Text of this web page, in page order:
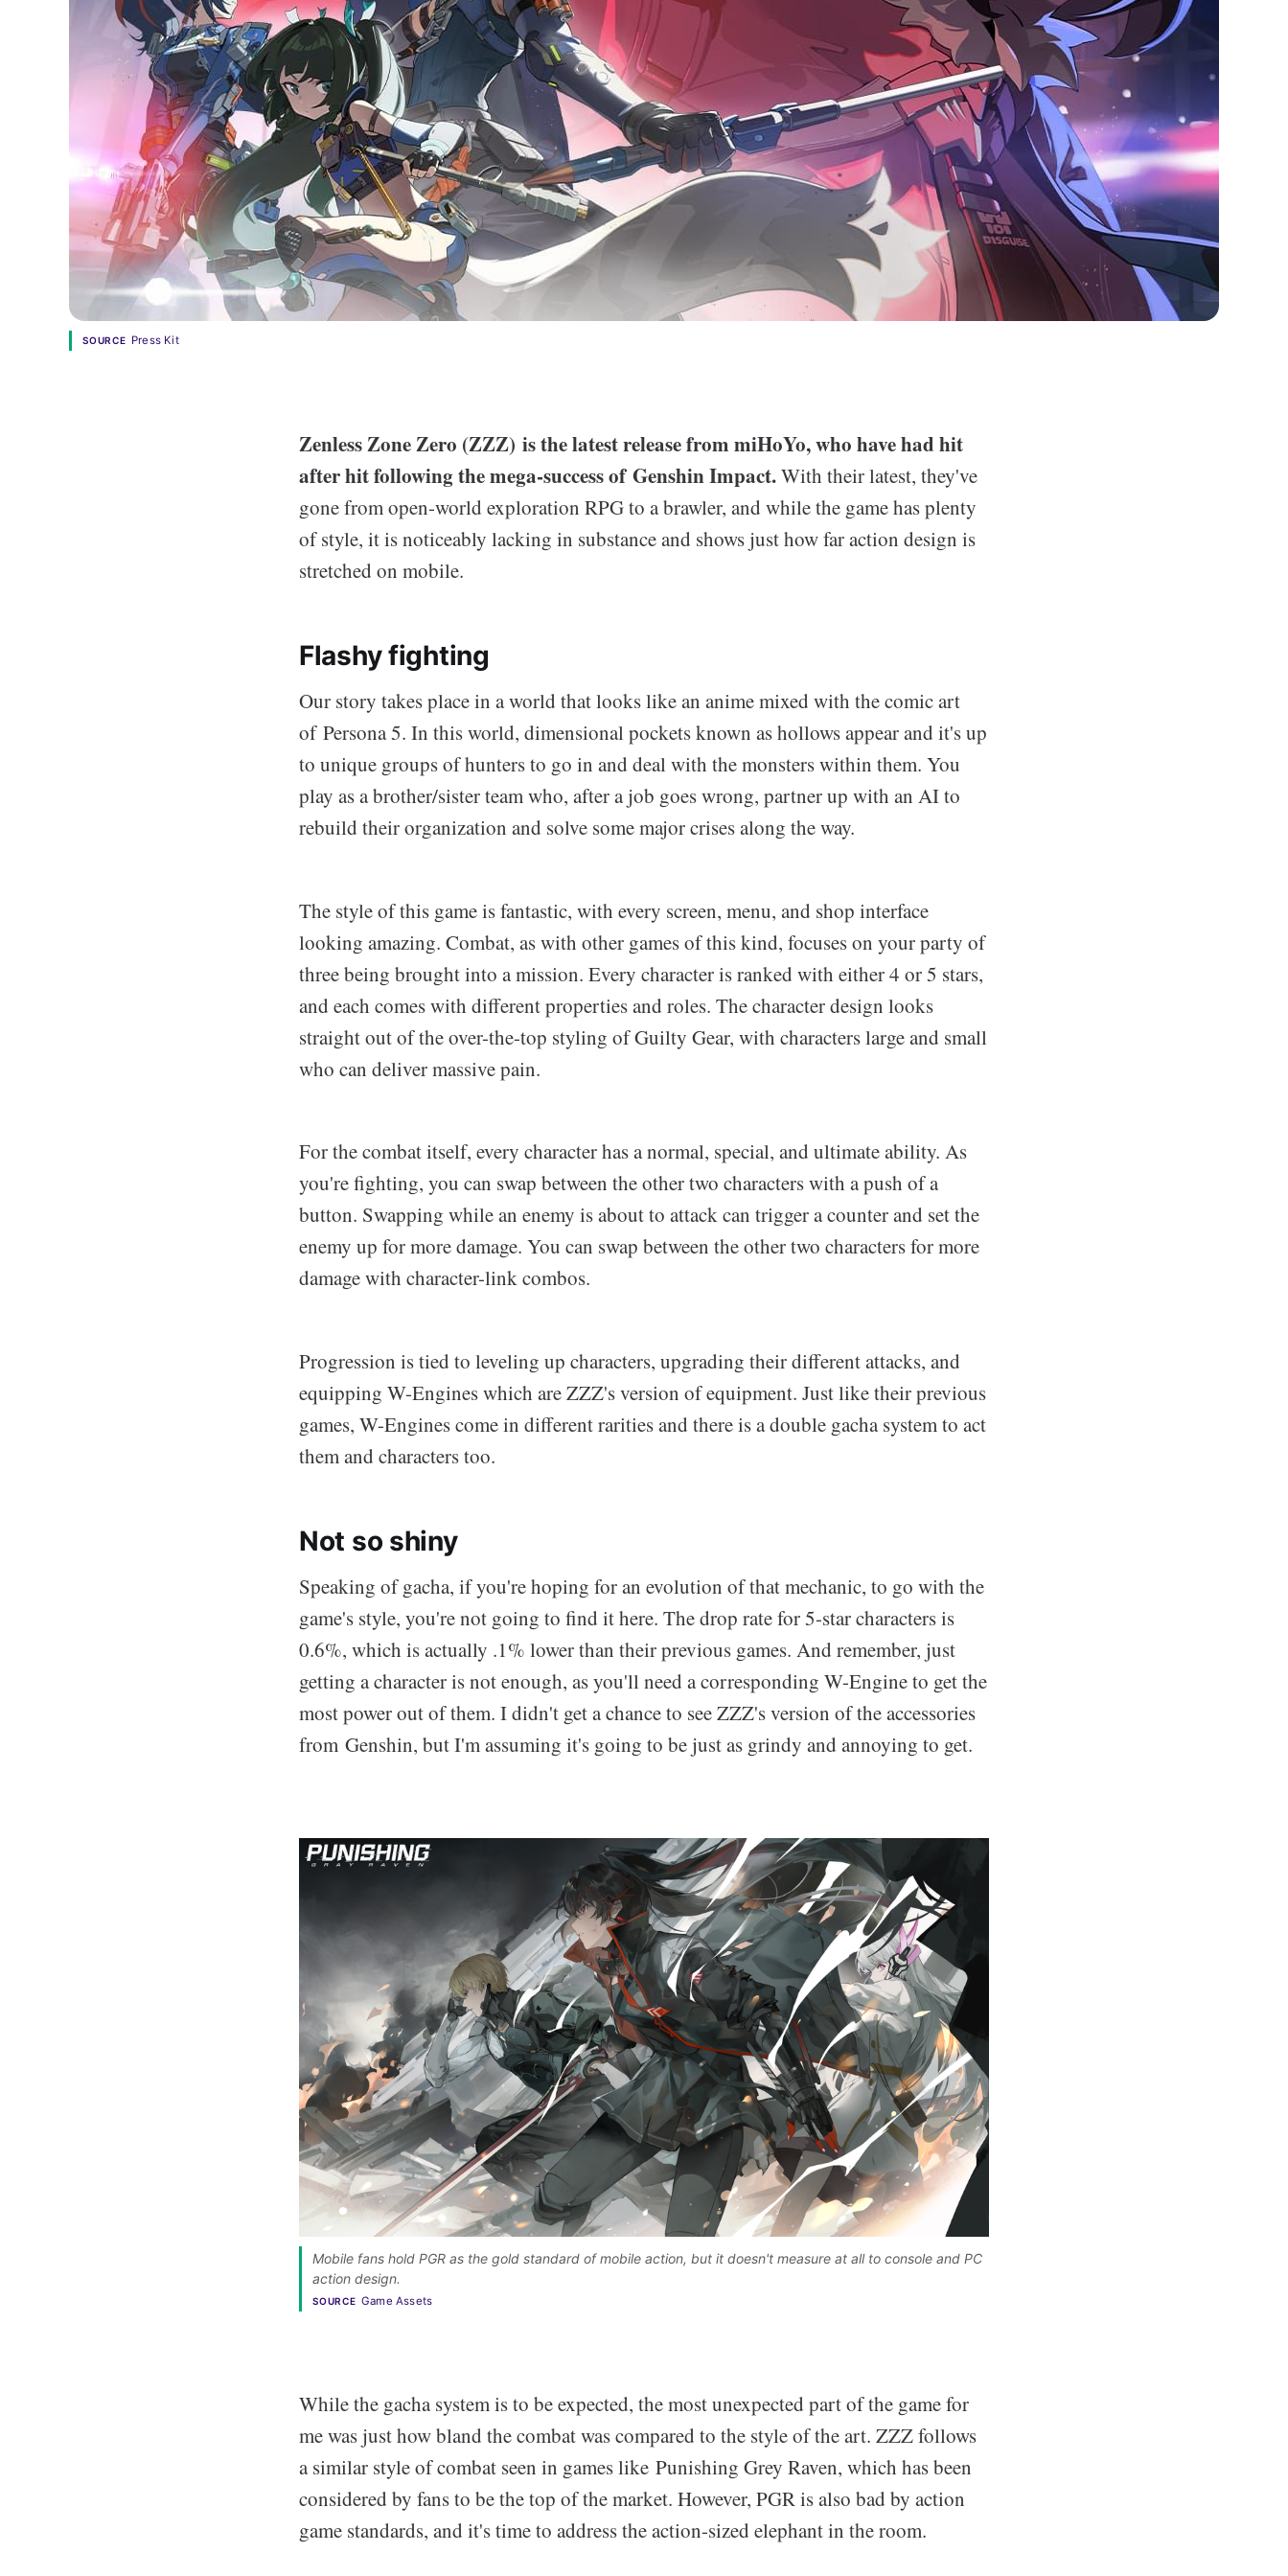
SOURCE Press Kit
Zenless Zone Zero (ZZZ) is the latest release from miHoYo, who have had hit
after hit following the mega-success of Genshin Impact.With their latest, they've
gone from open-world exploration RPG to a brawler, and while the game has plenty
of style, it is noticeably lacking in substance and shows just how far action design is
stretched on mobile.
Flashy fighting
Our story takes place in a world that looks like an anime mixed with the comic art
of Persona 5. In this world, dimensional pockets known as hollows appear and it's up
to unique groups of hunters to go in and deal with the monsters within them. You
play as a brother/sister team who, after a job goes wrong, partner up with an AI to
rebuild their organization and solve some major crises along the way.
The style of this game is fantastic, with every screen, menu, and shop interface
looking amazing. Combat, as with other games of this kind, focuses on your party of
three being brought into a mission. Every character is ranked with either 4 or 5 stars,
and each comes with different properties and roles. The character design looks
straight out of the over-the-top styling of Guilty Gear, with characters large and small
who can deliver massive pain.
For the combat itself, every character has a normal, special, and ultimate ability. As
you're fighting, you can swap between the other two characters with a push of a
button. Swapping while an enemy is about to attack can trigger a counter and set the
enemy up for more damage. You can swap between the other two characters for more
damage with character-link combos.
Progression is tied to leveling up characters, upgrading their different attacks, and
equipping W-Engines which are ZZZ's version of equipment. Just like their previous
games, W-Engines come in different rarities and there is a double gacha system to act
them and characters too.
Not so shiny
Speaking of gacha, if you're hoping for an evolution of that mechanic, to go with the
game's style, you're not going to find it here. The drop rate for 5-star characters is
0.6%, which is actually .1% lower than their previous games. And remember, just
getting a character is not enough, as you'll need a corresponding W-Engine to get the
most power out of them. I didn't get a chance to see ZZZ's version of the accessories
from Genshin, but I'm assuming it's going to be just as grindy and annoying to get.
Mobile fans hold PGR as the gold standard of mobile action, but it doesn't measure at all to console and PC
action design.
SOURCE Game Assets
While the gacha system is to be expected, the most unexpected part of the game for
me was just how bland the combat was compared to the style of the art. ZZZ follows
a similar style of combat seen in games like Punishing Grey Raven, which has been
considered by fans to be the top of the market. However, PGR is also bad by action
game standards, and it's time to address the action-sized elephant in the room.